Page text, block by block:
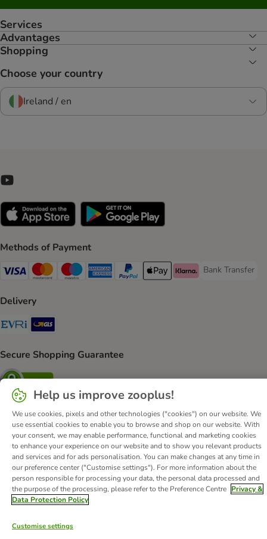
Services
Advantages
Shopping
Choose your country
Ireland / en
Methods of Payment
Visa Payment Method
Mastercard Payment Method
Maestro Payment Method
American Express Payment Method
PayPal Payment Method
Apple Pay Payment Method
Klarna Payment Method
Bank Transfer
Bank Transfer
Delivery
Evri Shipping Method
Secure Shopping Guarantee
Security
About Us Careers Corporate Website
Imprint
Terms & Conditions
DSA
Withdrawal Form
Methods of Payment
WEEE Privacy Accessibility Statement
© zooplus SE2026
Help us improve zooplus!
We use cookies, pixels and other technologies ("cookies") on our website. We
use essential cookies to enable you to browse and shop on our website. With
your consent, we may enable performance, functional and marketing cookies
to enhance your experience on our website and to show you relevant products
and services and for ads personalisation. You can make changes at any time in
our preference center ("Customise settings"). For more information about the
person responsible for processing your data, the personal data processed and
the purpose of the processing, please refer to the Preference Centre Privacy &
Data Protection Policy
Customise settings